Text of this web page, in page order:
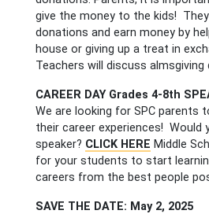
give the money to the kids!
donations and earn money by
house or giving up a treat in
Teachers will discuss almsgiving
CAREER DAY Grades 4-8th
We are looking for SPC parents
their career experiences! Would
speaker? CLICK HERE Middle
for your students to start
careers from the best people
SAVE THE DATE: May 2, 2025